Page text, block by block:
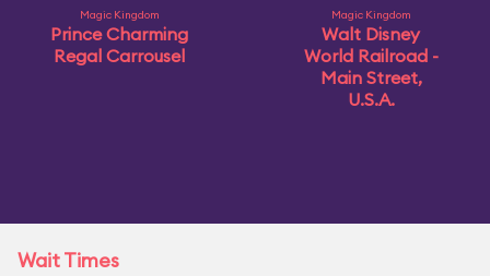
Magic Kingdom
Prince Charming
Regal Carrousel
Magic Kingdom
Walt Disney
World Railroad -
Main Street,
U.S.A.
Wait Times